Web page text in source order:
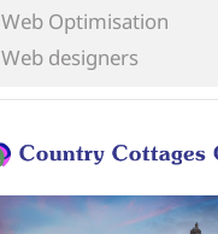
Web Optimisation
Web designers